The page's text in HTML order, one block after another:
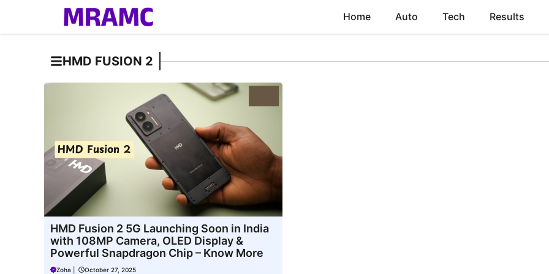
Home Auto Tech Results
HMD FUSION 2
HMD Fusion 2 5G Launching Soon in India
with 108MP Camera, OLED Display &
Powerful Snapdragon Chip – Know More
Zoha October 27, 2025